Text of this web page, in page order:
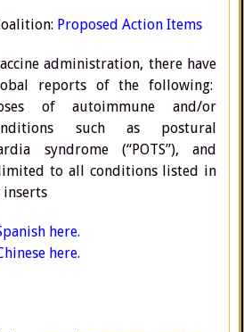
Proposed Action Items
administration, there have
reports of the following:
of autoimmune and/or
such as postural
syndrome (“POTS”), and
to all conditions listed in
inserts
here.
here.